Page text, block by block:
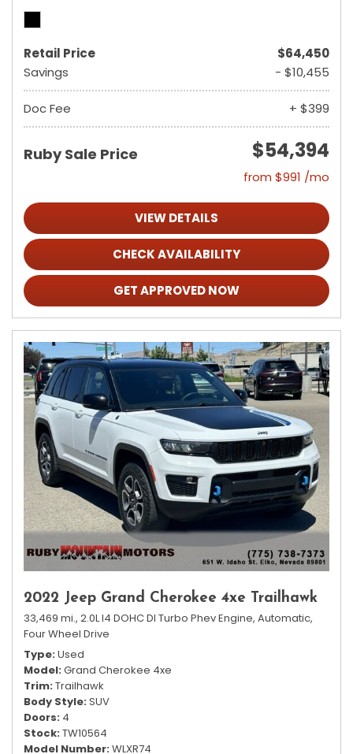
Retail Price
$64,450
Savings
- $10,455
Doc Fee + $399
Ruby Sale Price $54,394
from $991 /mo
VIEW DETAILS
CHECK AVAILABILITY
GET APPROVED NOW
2022 Jeep Grand Cherokee 4xe Trailhawk
33,469 mi., 2.0L I4 DOHC DI Turbo Phev Engine, Automatic,
Four Wheel Drive
Type Used
Model Grand Cherokee 4xe
Trim Trailhawk
Body Style SUV
Doors 4
Stock TW10564
Model Number WLXR74